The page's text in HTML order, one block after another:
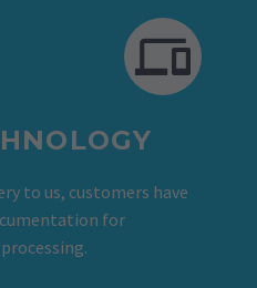
to us, customers have
for